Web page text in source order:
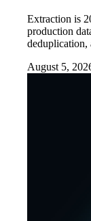
Extraction is
production
August 5,